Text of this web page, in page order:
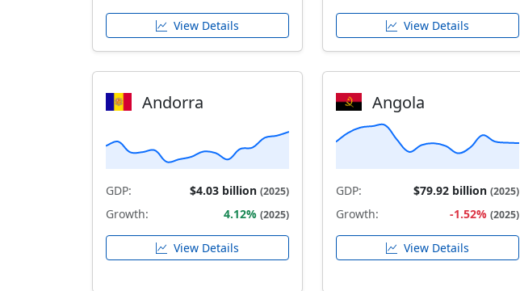
View Details View Details
Andorra
GDP: $4.03 billion (2025)
Growth: 4.12% (2025)
View Details
Angola
GDP: $79.92 billion (2025)
Growth: -1.52% (2025)
View Details